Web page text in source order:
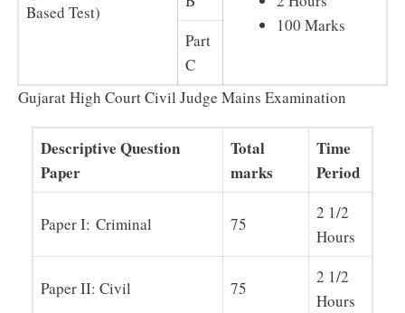
Based Test)
100 Marks
Part
C
Gujarat High Court Civil Judge Mains Examination
Descriptive Question
Paper
Total
marks
Time
Period
Paper I: Criminal 75
2 1/2
Hours
Paper II: Civil 75
2 1/2
Hours